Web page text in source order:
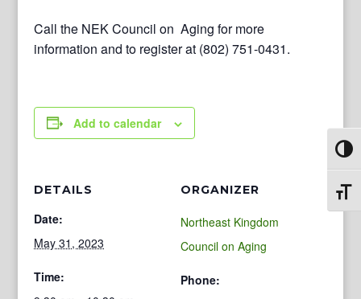
Call the NEK Council on Aging for more
information and to register at (802) 751-0431.
Add to calendar
DETAILS
Date:
May 31, 2023
Time:
ORGANIZER
Northeast Kingdom
Council on Aging
Phone: